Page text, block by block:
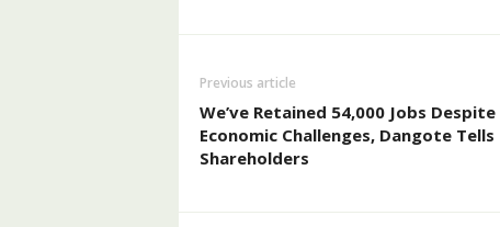
Previous article
We’ve Retained 54,000 Jobs Despite
Economic Challenges, Dangote Tells
Shareholders